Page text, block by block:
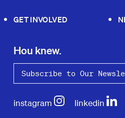
GET INVOLVED
Hou knew.
Subscribe to Our
instagram linkedin